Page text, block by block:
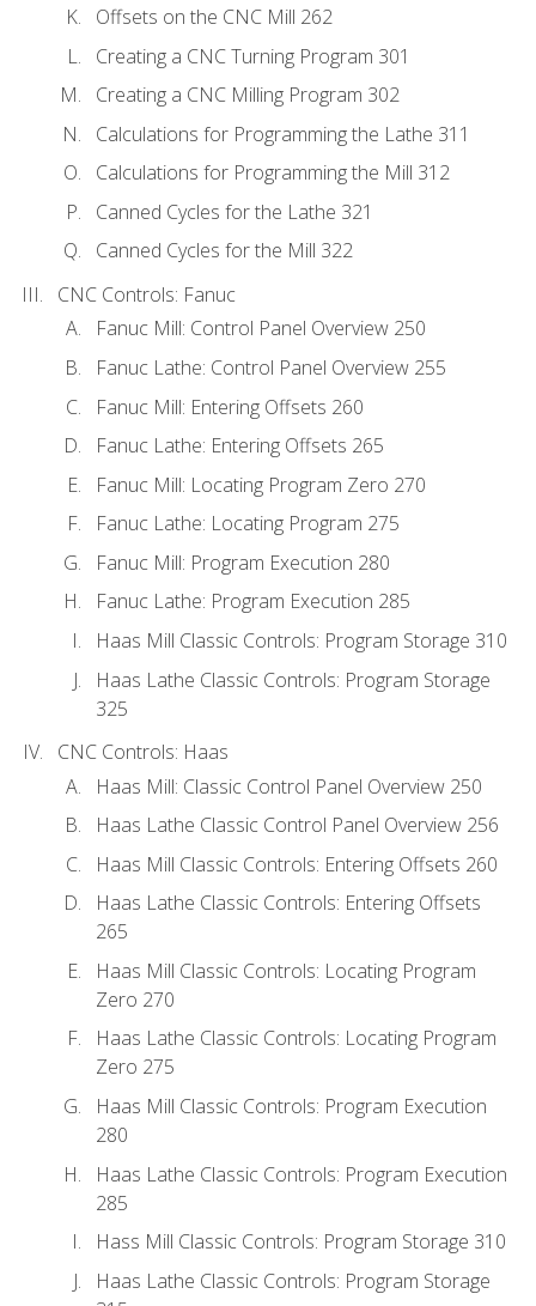
Offsets on the CNC Mill 262
Creating a CNC Turning Program 301
Creating a CNC Milling Program 302
Calculations for Programming the Lathe 311
Calculations for Programming the Mill 312
Canned Cycles for the Lathe 321
Canned Cycles for the Mill 322
CNC Controls: Fanuc
Fanuc Mill: Control Panel Overview 250
Fanuc Lathe: Control Panel Overview 255
Fanuc Mill: Entering Offsets 260
Fanuc Lathe: Entering Offsets 265
Fanuc Mill: Locating Program Zero 270
Fanuc Lathe: Locating Program 275
Fanuc Mill: Program Execution 280
Fanuc Lathe: Program Execution 285
Haas Mill Classic Controls: Program Storage 310
Haas Lathe Classic Controls: Program Storage
325
CNC Controls: Haas
Haas Mill: Classic Control Panel Overview 250
Haas Lathe Classic Control Panel Overview 256
Haas Mill Classic Controls: Entering Offsets 260
Haas Lathe Classic Controls: Entering Offsets
265
Haas Mill Classic Controls: Locating Program
Zero 270
Haas Lathe Classic Controls: Locating Program
Zero 275
Haas Mill Classic Controls: Program Execution
280
Haas Lathe Classic Controls: Program Execution
285
Hass Mill Classic Controls: Program Storage 310
Haas Lathe Classic Controls: Program Storage